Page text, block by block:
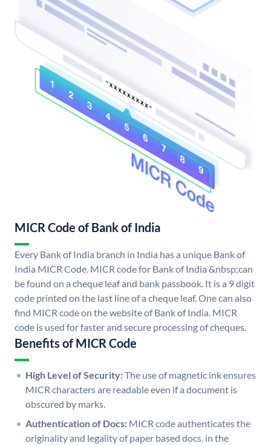
MICR Code of Bank of India
Every Bank of India branch in India has a unique Bank of
India MICR Code. MICR code for Bank of India &nbsp;can
be found on a cheque leaf and bank passbook. It is a 9 digit
code printed on the last line of a cheque leaf. One can also
find MICR code on the website of Bank of India. MICR
code is used for faster and secure processing of cheques.
Benefits of MICR Code
High Level of Security:The use of magnetic ink ensures
MICR characters are readable even if a document is
obscured by marks.
Authentication of Docs: MICR code authenticates the
originality and legality of paper based docs. in the